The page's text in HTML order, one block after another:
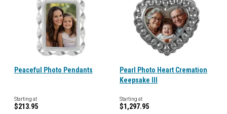
Peaceful Photo Pendants
Starting at
$213.95
Pearl Photo Heart Cremation
Keepsake III
Starting at
$1,297.95